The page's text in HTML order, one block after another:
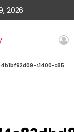
2026
s1400-c85